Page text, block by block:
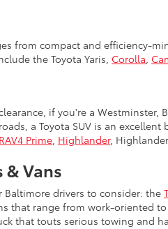
from compact and efficiency-
the Toyota Yaris, Corolla,
if you're a
a Toyota SUV is an
RAV4 Prime, Highlander,
& Vans
Baltimore drivers to consider: the
that range from work-oriented
that touts serious towing and